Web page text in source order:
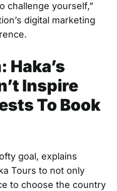
challenge yourself,”
digital marketing
Haka’s
Inspire
To Book
goal, explains
Tours to not only
to choose the country